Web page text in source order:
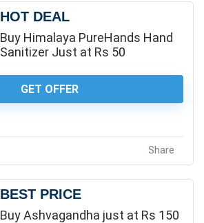
HOT DEAL
Buy Himalaya PureHands Hand
Sanitizer Just at Rs 50
GET OFFER
Share
BEST PRICE
Buy Ashvagandha just at Rs 150